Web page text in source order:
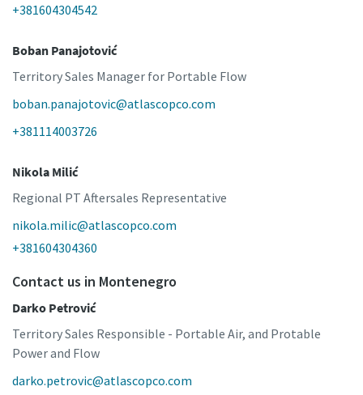
+381604304542
Boban Panajotović
Territory Sales Manager for Portable Flow
boban.panajotovic@atlascopco.com
+381114003726
Nikola Milić
Regional PT Aftersales Representative
nikola.milic@atlascopco.com
+381604304360
Contact us in Montenegro
Darko Petrović
Territory Sales Responsible - Portable Air, and Protable
Power and Flow
darko.petrovic@atlascopco.com